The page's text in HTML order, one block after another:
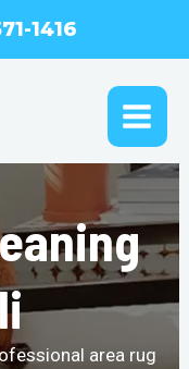
1416
area rug